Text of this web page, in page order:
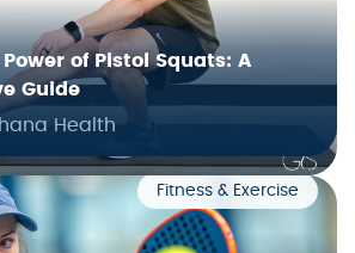
of Pistol Squats: A
Guide
Health
Fitness & Exercise